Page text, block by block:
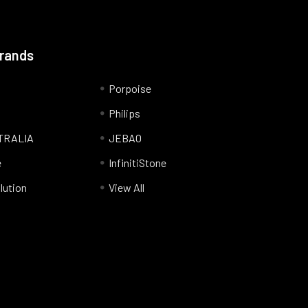
Porpoise
Philips
JEBAO
InfinitiStone
View All